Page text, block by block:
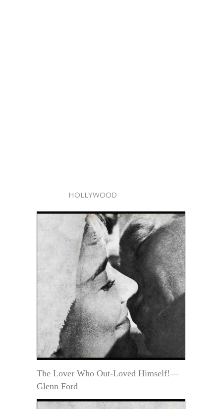
HOLLYWOOD
The Lover Who Out-Loved Himself!—
Glenn Ford